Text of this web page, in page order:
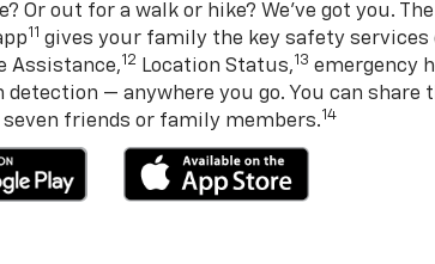
Or out for a walk or hike? We’ve got you.
11 gives your family the key safety services
Assistance,12 Location Status,13 emergency
detection — anywhere you go. You can share
friends or family members.14